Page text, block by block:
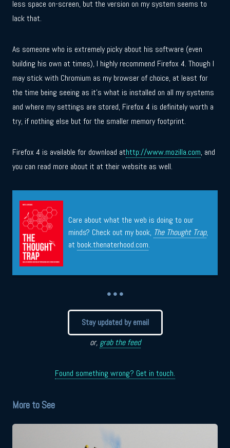
less space on-screen, but the version on my system seems to
lack that.
As someone who is extremely picky about his software (even
building his own at times), I highly recommend Firefox 4. Though I
may stick with Chromium as my browser of choice, at least for
the time being seeing as it’s what is installed on all my systems
and where my settings are stored, Firefox 4 is definitely worth a
try, if nothing else but for the smaller memory footprint.
Firefox 4 is available for download athttp://www.mozilla.com, and
you can read more about it at their website as well.
Care about what the web is doing to our
minds? Check out my book, The Thought Trap,
at book.thenaterhood.com.
• • •
Stay updated by email
or, grab the feed
Found something wrong? Get in touch.
More to See